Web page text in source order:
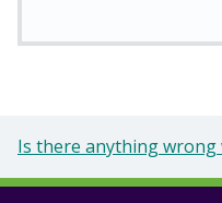
Is there anything wrong